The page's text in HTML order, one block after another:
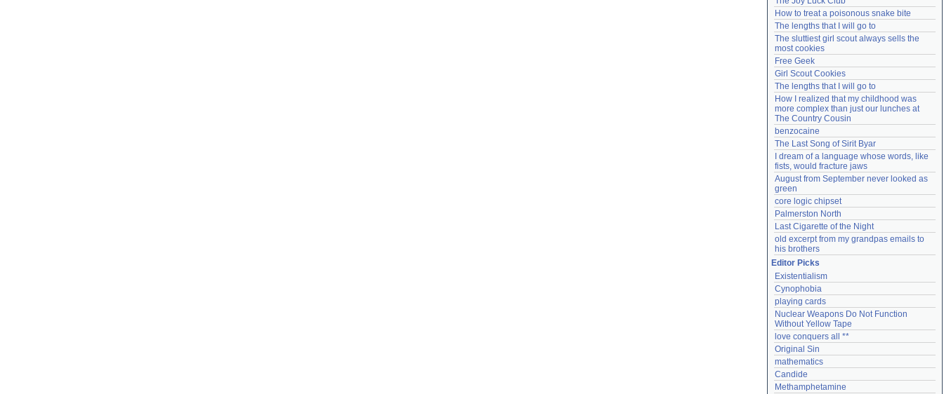
How to treat a poisonous snake bite
The lengths that I will go to
The sluttiest girl scout always sells the
most cookies
Free Geek
Girl Scout Cookies
The lengths that I will go to
How I realized that my childhood was
more complex than just our lunches at
The Country Cousin
benzocaine
The Last Song of Sirit Byar
I dream of a language whose words, like
fists, would fracture jaws
August from September never looked as
green
core logic chipset
Palmerston North
Last Cigarette of the Night
old excerpt from my grandpas emails to
his brothers
Editor Picks
Existentialism
Cynophobia
playing cards
Nuclear Weapons Do Not Function
Without Yellow Tape
love conquers all **
Original Sin
mathematics
Candide
Methamphetamine